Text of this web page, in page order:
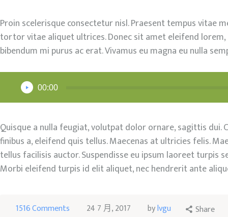
工作坊
聯絡我們
SHOP
Proin scelerisque consectetur nisl. Praesent tempus vitae
tortor vitae aliquet ultrices. Donec sit amet eleifend
bibendum mi purus ac erat. Vivamus eu magna eu nulla
播
器
00:00
Quisque a nulla feugiat, volutpat dolor ornare, sagittis
finibus a, eleifend quis tellus. Maecenas at ultricies felis.
tellus facilisis auctor. Suspendisse eu ipsum laoreet turpis
Morbi eleifend turpis id elit aliquet, nec hendrerit ante
1516Comments 24 7 月, 2017 bylvgu Share